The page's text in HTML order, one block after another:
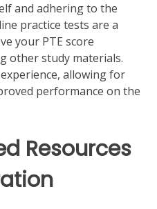
and adhering to the
practice tests are a
your PTE score
other study materials.
allowing for
performance on the
Resources